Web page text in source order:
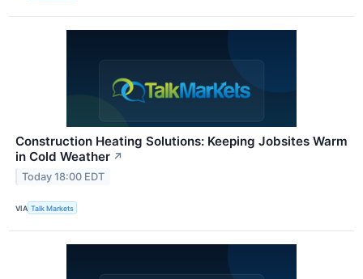
Construction Heating Solutions: Keeping Jobsites Warm
in Cold Weather ↗
Today 18:00 EDT
VIA Talk Markets